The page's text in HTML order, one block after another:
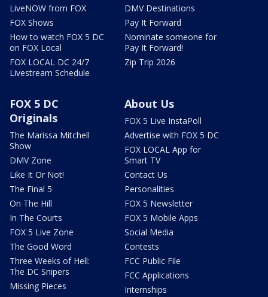
LiveNOW from FOX
FOX Shows
How to watch FOX 5 DC
on FOX Local
FOX LOCAL DC 24/7
Livestream Schedule
DMV Destinations
Pay It Forward
Nominate someone for
Pay It Forward!
Zip Trip 2026
FOX 5 DC
Originals
The Marissa Mitchell
Show
DMV Zone
Like It Or Not!
The Final 5
On The Hill
In The Courts
FOX 5 Live Zone
The Good Word
Three Weeks of Hell:
The DC Snipers
Missing Pieces
About Us
FOX 5 Live InstaPoll
Advertise with FOX 5 DC
FOX LOCAL App for
Smart TV
Contact Us
Personalities
FOX 5 Newsletter
FOX 5 Mobile Apps
Social Media
Contests
FCC Public File
FCC Applications
Internships